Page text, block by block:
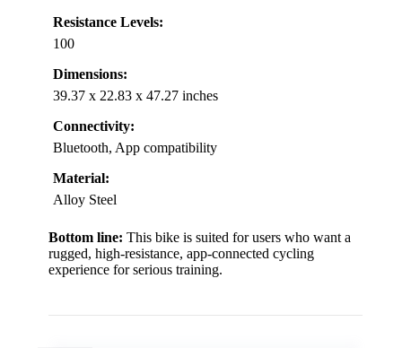
Resistance Levels:
100
Dimensions:
39.37 x 22.83 x 47.27 inches
Connectivity:
Bluetooth, App compatibility
Material:
Alloy Steel
Bottom line: This bike is suited for users who want a
rugged, high-resistance, app-connected cycling
experience for serious training.